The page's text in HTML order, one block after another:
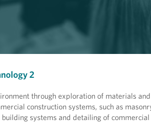
2
through exploration of materials
construction systems, such as
systems and detailing of